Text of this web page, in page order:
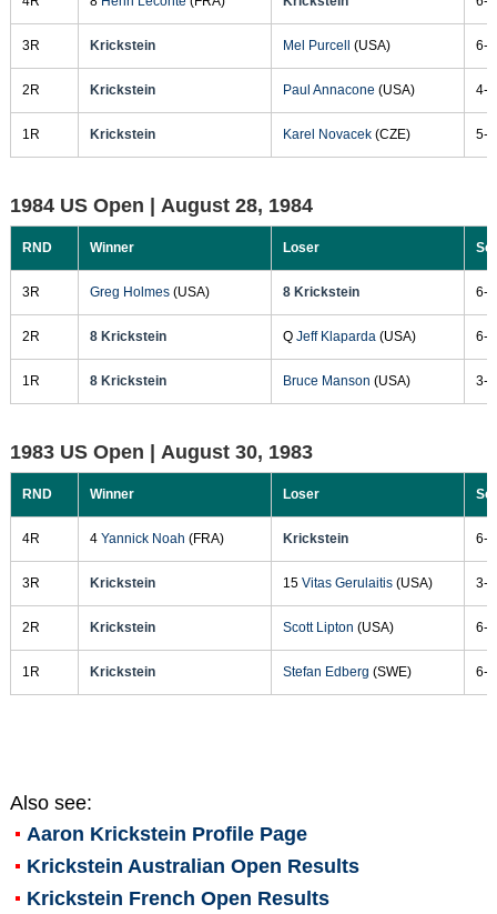
3R Krickstein Mel Purcell (USA) 6-
2R Krickstein Paul Annacone (USA) 4-
1R Krickstein Karel Novacek(CZE) 5-
1984 US Open | August 28, 1984
RND Winner Loser
3R Greg Holmes(USA) 8 Krickstein 6-
2R 8 Krickstein Q Jeff Klaparda(USA) 6-
1R 8 Krickstein Bruce Manson (USA) 3-
1983 US Open | August 30, 1983
RND Winner Loser
4R 4 Yannick Noah (FRA) Krickstein 6-
3R Krickstein 15 Vitas Gerulaitis(USA) 3-
2R Krickstein Scott Lipton (USA) 6-
1R Krickstein Stefan Edberg (SWE) 6-
Also see:
Aaron Krickstein Profile Page
Krickstein Australian Open Results
Krickstein French Open Results